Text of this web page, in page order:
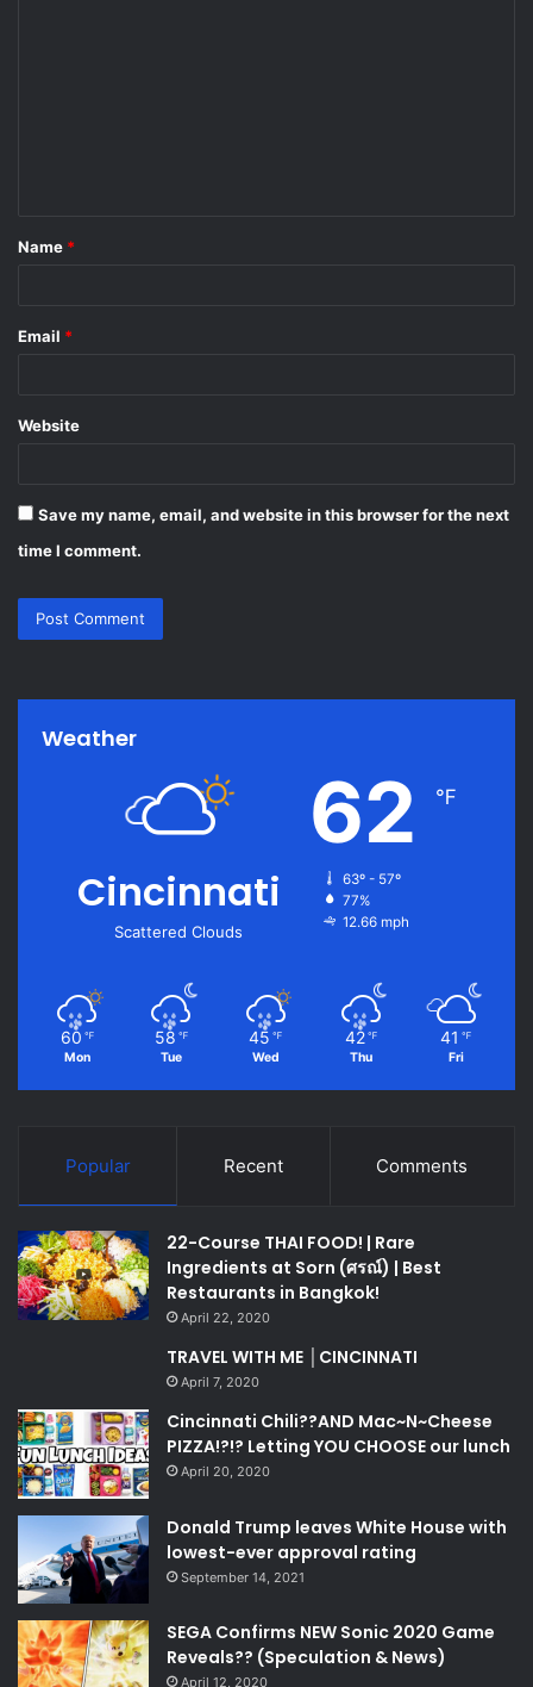
*
Name *
Email *
Website
Save my name, email, and website in this browser for the next
time I comment.
Weather
Cincinnati
Scattered Clouds
62 ℉
63º - 57º
77%
12.66 mph
60 ℉
Mon
58 ℉
Tue
45 ℉
Wed
42 ℉
Thu
41 ℉
Fri
Popular Recent Comments
22-Course THAI FOOD! | Rare
Ingredients at Sorn (ศรณ์) | Best
Restaurants in Bangkok!
April 22, 2020
TRAVEL WITH ME │CINCINNATI
April 7, 2020
Cincinnati Chili??AND Mac~N~Cheese
PIZZA!?!? Letting YOU CHOOSE our lunch
April 20, 2020
Donald Trump leaves White House with
lowest-ever approval rating
September 14, 2021
SEGA Confirms NEW Sonic 2020 Game
Reveals?? (Speculation & News)
April 12, 2020